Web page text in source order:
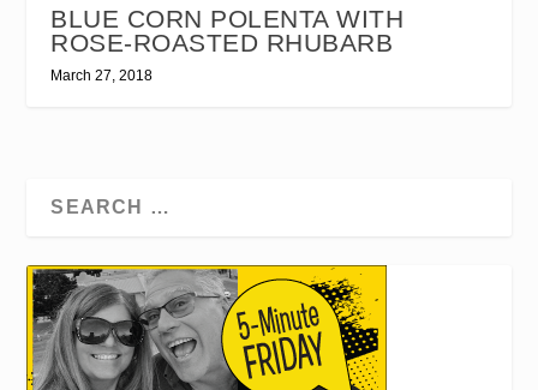
BLUE CORN POLENTA WITH
ROSE-ROASTED RHUBARB
March 27, 2018